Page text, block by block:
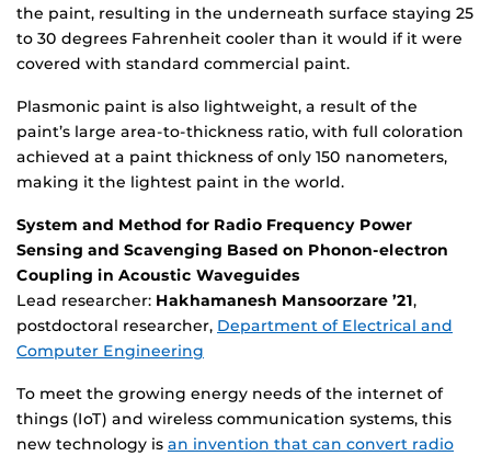
the paint, resulting in the underneath surface staying 25
to 30 degrees Fahrenheit cooler than it would if it were
covered with standard commercial paint.
Plasmonic paint is also lightweight, a result of the
paint’s large area-to-thickness ratio, with full coloration
achieved at a paint thickness of only 150 nanometers,
making it the lightest paint in the world.
System and Method for Radio Frequency Power
Sensing and Scavenging Based on Phonon-electron
Coupling in Acoustic Waveguides
Lead researcher: Hakhamanesh Mansoorzare ’21,
postdoctoral researcher, Department of Electrical and
Computer Engineering
To meet the growing energy needs of the internet of
things (IoT) and wireless communication systems, this
new technology is an invention that can convert radio